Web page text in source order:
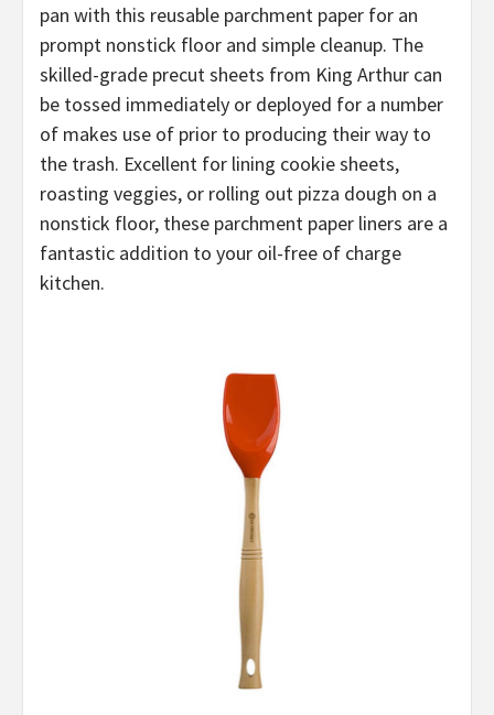
pan with this reusable parchment paper for an
prompt nonstick floor and simple cleanup. The
skilled-grade precut sheets from King Arthur can
be tossed immediately or deployed for a number
of makes use of prior to producing their way to
the trash. Excellent for lining cookie sheets,
roasting veggies, or rolling out pizza dough on a
nonstick floor, these parchment paper liners are a
fantastic addition to your oil-free of charge
kitchen.